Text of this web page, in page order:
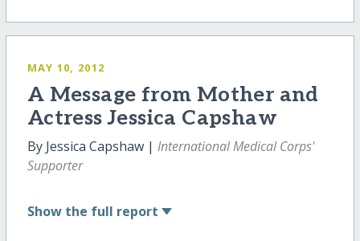
MAY 10, 2012
A Message from Mother and
Actress Jessica Capshaw
By Jessica Capshaw | International Medical Corps'
Supporter
Show the full report